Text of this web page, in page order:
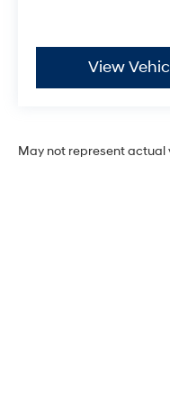
View
May not represent actual